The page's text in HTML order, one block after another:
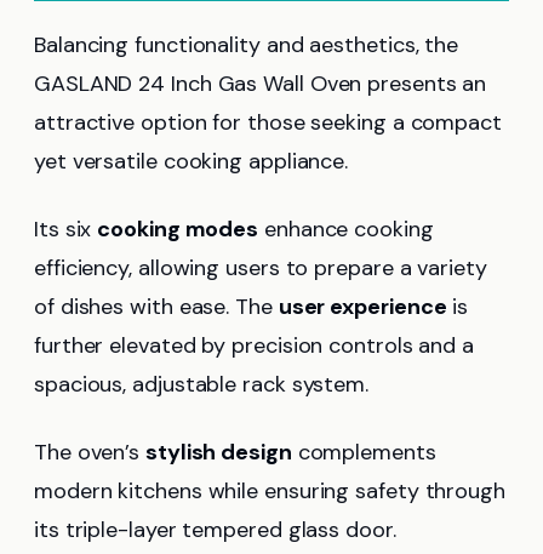
Balancing functionality and aesthetics, the
GASLAND 24 Inch Gas Wall Oven presents an
attractive option for those seeking a compact
yet versatile cooking appliance.
Its six cooking modes enhance cooking
efficiency, allowing users to prepare a variety
of dishes with ease. The user experience is
further elevated by precision controls and a
spacious, adjustable rack system.
The oven’sstylish design complements
modern kitchens while ensuring safety through
its triple-layer tempered glass door.